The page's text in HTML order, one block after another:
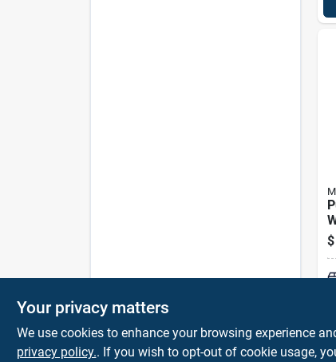
$
Your privacy matters
We use cookies to enhance your browsing experience
privacy policy.. If you wish to opt-out of cookie usage,